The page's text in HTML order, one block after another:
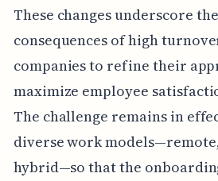
These changes underscore
consequences of high
companies to refine their
maximize employee
The challenge remains in
diverse work
hybrid—so that the